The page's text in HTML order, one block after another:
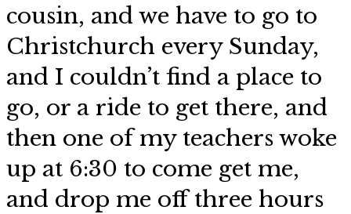
cousin, and we have to go to
Christchurch every Sunday,
and I couldn’t find a place to
go, or a ride to get there, and
then one of my teachers woke
up at 6:30 to come get me,
and drop me off three hours